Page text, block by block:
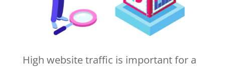
High website traffic is important for a